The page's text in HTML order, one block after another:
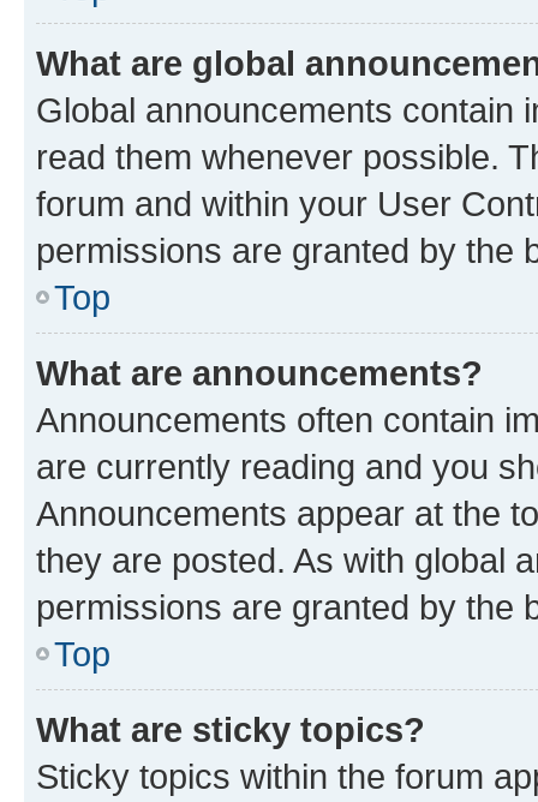
What are global
Global announcements contain
read them whenever possible.
forum and within your User
permissions are granted by the
Top
What are announcements?
Announcements often contain
are currently reading and you
Announcements appear at the
they are posted. As with global
permissions are granted by the
Top
What are sticky topics?
Sticky topics within the forum